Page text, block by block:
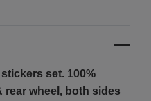
set. 100%
wheel, both sides